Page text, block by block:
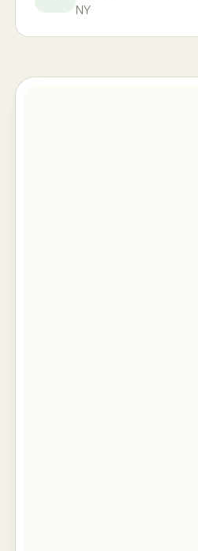
NY